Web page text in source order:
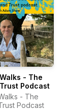
- The
Podcast
- The
Podcast